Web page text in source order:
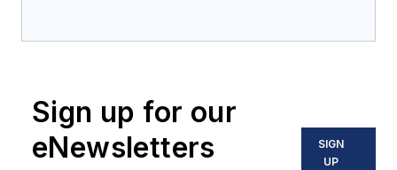
Sign up for our
eNewsletters
SIGN
UP